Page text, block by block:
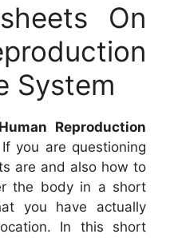
On
System
Reproduction
you are questioning
are and also how to
the body in a short
you have actually
In this short